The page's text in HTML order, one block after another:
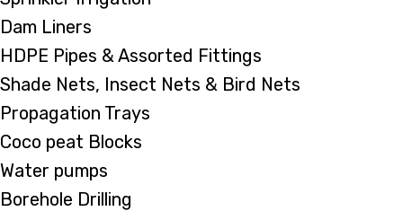
Dam Liners
HDPE Pipes & Assorted Fittings
Shade Nets, Insect Nets & Bird Nets
Propagation Trays
Coco peat Blocks
Water pumps
Borehole Drilling